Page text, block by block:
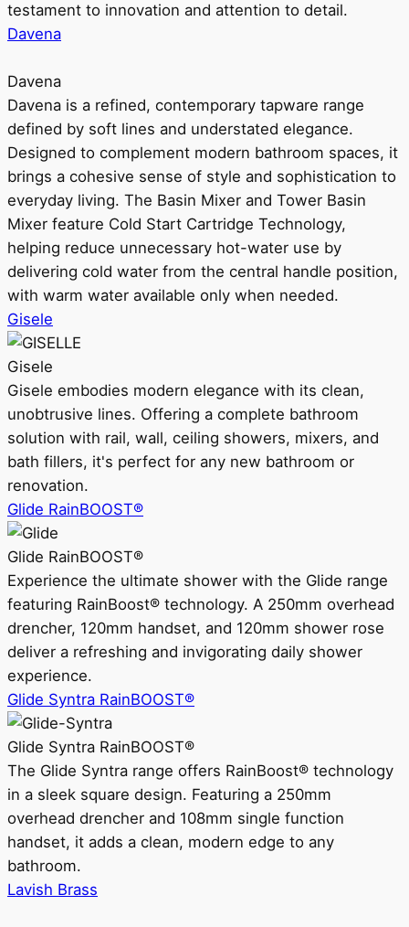
testament to innovation and attention to detail.
Davena
Davena
Davena is a refined, contemporary tapware range
defined by soft lines and understated elegance.
Designed to complement modern bathroom spaces, it
brings a cohesive sense of style and sophistication to
everyday living. The Basin Mixer and Tower Basin
Mixer feature Cold Start Cartridge Technology,
helping reduce unnecessary hot-water use by
delivering cold water from the central handle position,
with warm water available only when needed.
Gisele
Gisele
Gisele embodies modern elegance with its clean,
unobtrusive lines. Offering a complete bathroom
solution with rail, wall, ceiling showers, mixers, and
bath fillers, it's perfect for any new bathroom or
renovation.
Glide RainBOOST®
Glide RainBOOST®
Experience the ultimate shower with the Glide range
featuring RainBoost® technology. A 250mm overhead
drencher, 120mm handset, and 120mm shower rose
deliver a refreshing and invigorating daily shower
experience.
Glide Syntra RainBOOST®
Glide Syntra RainBOOST®
The Glide Syntra range offers RainBoost® technology
in a sleek square design. Featuring a 250mm
overhead drencher and 108mm single function
handset, it adds a clean, modern edge to any
bathroom.
Lavish Brass